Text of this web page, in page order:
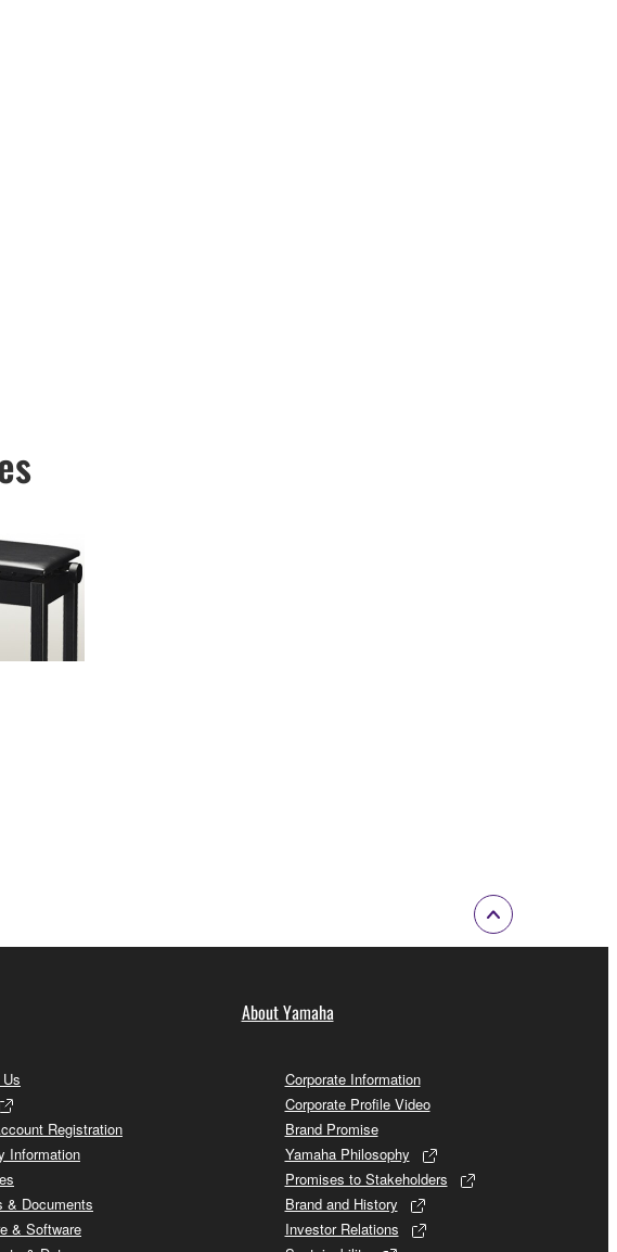
Registration
Information
& Documents
& Software
About Yamaha
Corporate Information
Corporate Profile Video
Brand Promise
Yamaha Philosophy
Promises to Stakeholders
Brand and History
Investor Relations